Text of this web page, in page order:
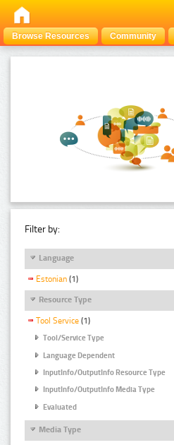
Browse Resources Community
Filter by:
Language
Estonian (1)
Resource Type
Tool Service (1)
Tool/Service Type
Language Dependent
InputInfo/OutputInfo Resource Type
InputInfo/OutputInfo Media Type
Evaluated
Media Type